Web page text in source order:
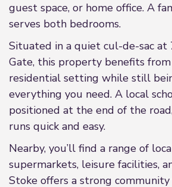
guest space, or home office. A
serves both bedrooms.
Situated in a quiet cul-de-sac at
Gate, this property benefits
residential setting while still
everything you need. A local
positioned at the end of the
runs quick and easy.
Nearby, you’ll find a range of
supermarkets, leisure facilities,
Stoke offers a strong